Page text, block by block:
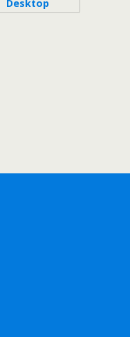
Desktop